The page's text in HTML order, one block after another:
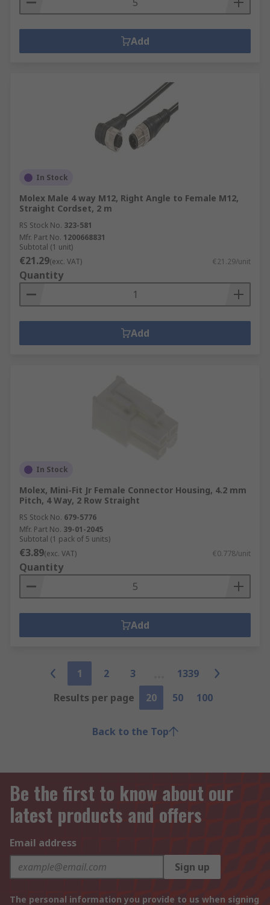
Add
In Stock
Molex Male 4 way M12, Right Angle to Female M12,
Straight Cordset, 2 m
RS Stock No. 323-581
Mfr. Part No. 1200668831
Subtotal (1 unit)
€21.29(exc. VAT) €21.29/unit
Quantity
Add
In Stock
Molex, Mini-Fit Jr Female Connector Housing, 4.2 mm
Pitch, 4 Way, 2 Row Straight
RS Stock No. 679-5776
Mfr. Part No. 39-01-2045
Subtotal (1 pack of 5 units)
€3.89(exc. VAT) €0.778/unit
Quantity
Add
1 2 3
1339
Results per page
20 50 100
Back to the Top
Be the first to know about our
latest products and offers
Email address
Sign up
The personal information you provide to us when signing